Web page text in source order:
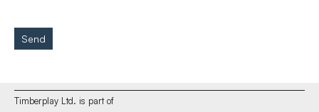
Send
Timberplay Ltd. is part of